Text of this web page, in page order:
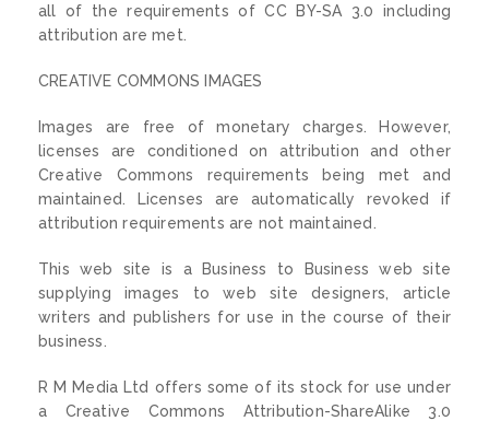
all of the requirements of CC BY-SA 3.0 including
attribution are met.
CREATIVE COMMONS IMAGES
Images are free of monetary charges. However,
licenses are conditioned on attribution and other
Creative Commons requirements being met and
maintained. Licenses are automatically revoked if
attribution requirements are not maintained.
This web site is a Business to Business web site
supplying images to web site designers, article
writers and publishers for use in the course of their
business.
R M Media Ltd offers some of its stock for use under
a Creative Commons Attribution-ShareAlike 3.0